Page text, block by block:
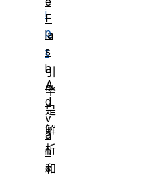
i
p
t
引
擎
是
解
析
和
F
la
s
h
A
d
v
a
n
c